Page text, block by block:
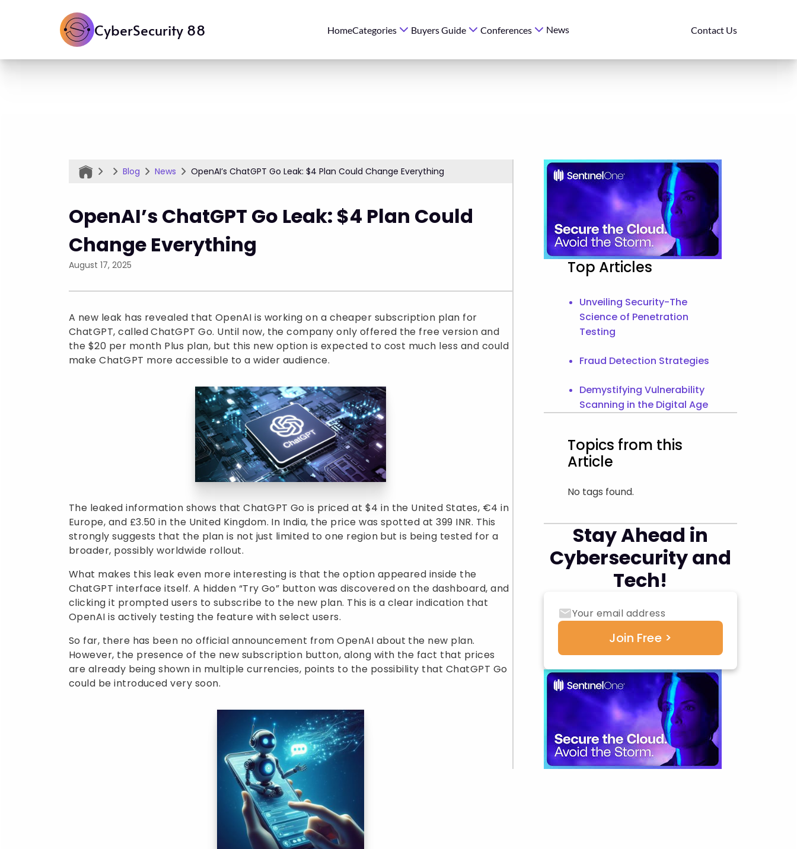
CyberSecurity 88 HomeCategories Buyers Guide Conferences News Contact Us
Blog News OpenAI’s ChatGPT Go Leak: $4 Plan Could Change Everything
OpenAI’s ChatGPT Go Leak: $4 Plan Could
Change Everything
August 17, 2025
A new leak has revealed that OpenAI is working on a cheaper subscription plan for
ChatGPT, called ChatGPT Go. Until now, the company only offered the free version and
the $20 per month Plus plan, but this new option is expected to cost much less and could
make ChatGPT more accessible to a wider audience.
The leaked information shows that ChatGPT Go is priced at $4 in the United States, €4 in
Europe, and £3.50 in the United Kingdom. In India, the price was spotted at 399 INR. This
strongly suggests that the plan is not just limited to one region but is being tested for a
broader, possibly worldwide rollout.
What makes this leak even more interesting is that the option appeared inside the
ChatGPT interface itself. A hidden “Try Go” button was discovered on the dashboard, and
clicking it prompted users to subscribe to the new plan. This is a clear indication that
OpenAI is actively testing the feature with select users.
So far, there has been no official announcement from OpenAI about the new plan.
However, the presence of the new subscription button, along with the fact that prices
are already being shown in multiple currencies, points to the possibility that ChatGPT Go
could be introduced very soon.
Top Articles
Unveiling Security-The
Science of Penetration
Testing
Fraud Detection Strategies
Demystifying Vulnerability
Scanning in the Digital Age
Topics from this
Article
No tags found.
Stay Ahead in
Cybersecurity and
Tech!